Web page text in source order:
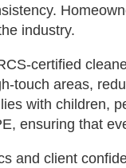
industry.
areas,
with children,
ensuring that
and client